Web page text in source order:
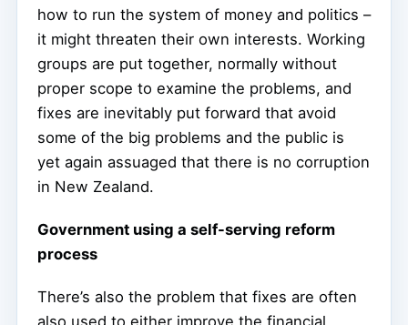
how to run the system of money and politics –
it might threaten their own interests. Working
groups are put together, normally without
proper scope to examine the problems, and
fixes are inevitably put forward that avoid
some of the big problems and the public is
yet again assuaged that there is no corruption
in New Zealand.
Government using a self-serving reform
process
There’s also the problem that fixes are often
also used to either improve the financial